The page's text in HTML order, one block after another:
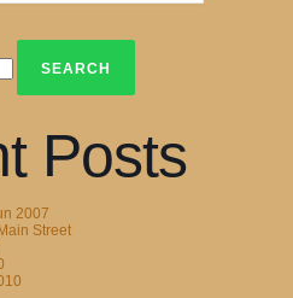
Posts
2007
Street